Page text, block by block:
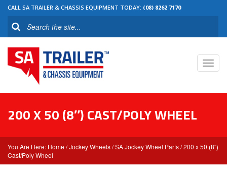
CALL SA TRAILER & CHASSIS EQUIPMENT TODAY: (08) 8262 7170
200 X 50 (8″) CAST/POLY WHEEL
Home /Jockey Wheels/SA Jockey Wheel Parts/ 200 x 50 (8″)
Cast/Poly Wheel